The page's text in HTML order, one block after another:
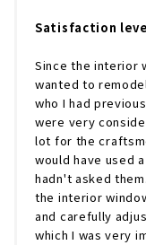
Satisfaction
Since the interior
wanted to
who I had
were very
lot for the
would have used
hadn't asked
the interior
and carefully
which I was very